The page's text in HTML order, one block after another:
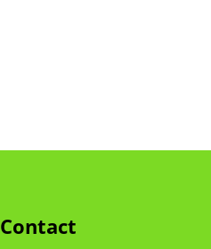
Contact